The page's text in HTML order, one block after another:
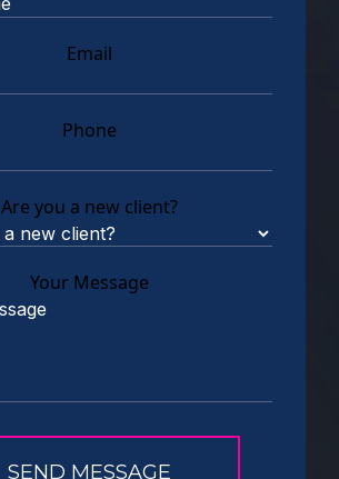
Email
Phone
Are you a new client?
Your Message